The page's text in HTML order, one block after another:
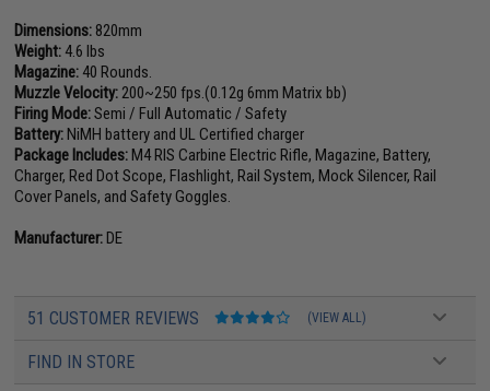
Dimensions: 820mm
Weight: 4.6 lbs
Magazine: 40 Rounds.
Muzzle Velocity:200~250 fps.(0.12g 6mm Matrix bb)
Firing Mode:Semi / Full Automatic / Safety
Battery:NiMH battery and UL Certified charger
Package Includes:M4 RIS Carbine Electric Rifle, Magazine, Battery,
Charger, Red Dot Scope, Flashlight, Rail System, Mock Silencer, Rail
Cover Panels, and Safety Goggles.
Manufacturer:DE
51 CUSTOMER REVIEWS (VIEW ALL)
FIND IN STORE